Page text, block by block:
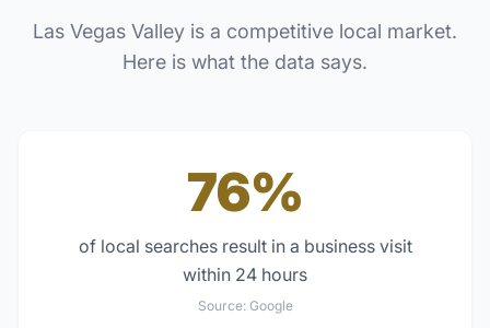
Las Vegas Valley is a competitive local market.
Here is what the data says.
76%
of local searches result in a business visit
within 24 hours
Source: Google